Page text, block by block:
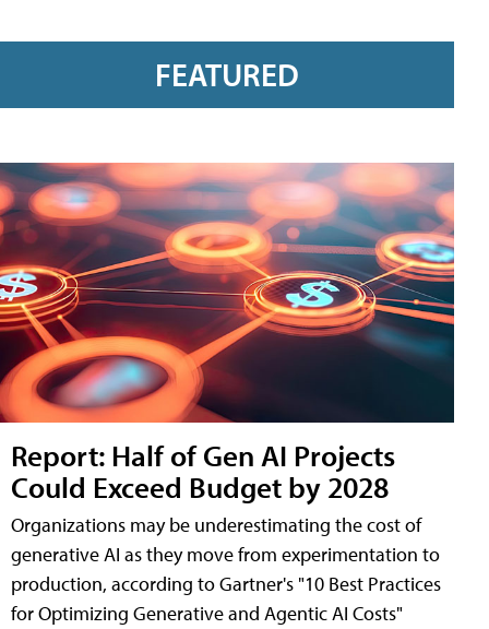
FEATURED
Report: Half of Gen AI Projects
Could Exceed Budget by 2028
Organizations may be underestimating the cost of
generative AI as they move from experimentation to
production, according to Gartner's "10 Best Practices
for Optimizing Generative and Agentic AI Costs"